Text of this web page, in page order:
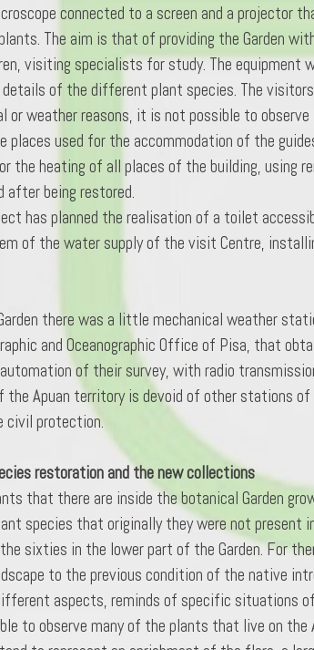
connected to a screen and a
The aim is that of providing the Garden
visiting specialists for study. The
of the different plant species. The
or weather reasons, it is not possible to observe
used for the accommodation of the
the heating of all places of the building,
after being restored.
has planned the realisation of a toilet
of the water supply of the visit Centre,
there was a little mechanical weather
and Oceanographic Office of Pisa, that
of their survey, with radio
the Apuan territory is devoid of other stations
civil protection.
restoration and the new collections
that there are inside the botanical Garden
species that originally they were not
sixties in the lower part of the Garden. For
to the previous condition of the native
aspects, reminds of specific situations
to observe many of the plants that live on the